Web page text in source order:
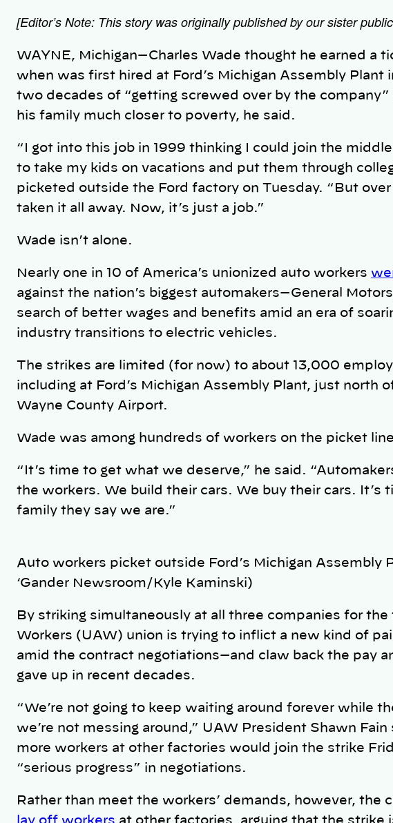
[Editor’s Note: This story was originally published by our sister
WAYNE, Michigan—Charles Wade thought he earned a
when was first hired at Ford’s Michigan Assembly Plant
two decades of “getting screwed over by the company”
his family much closer to poverty, he said.
“I got into this job in 1999 thinking I could join the
to take my kids on vacations and put them through
picketed outside the Ford factory on Tuesday. “But
taken it all away. Now, it’s just a job.”
Wade isn’t alone.
Nearly one in 10 of America’s unionized auto workers
against the nation’s biggest automakers—General
search of better wages and benefits amid an era of
industry transitions to electric vehicles.
The strikes are limited (for now) to about 13,000
including at Ford’s Michigan Assembly Plant, just north
Wayne County Airport.
Wade was among hundreds of workers on the picket
“It’s time to get what we deserve,” he said.
the workers. We build their cars. We buy their cars. It’s
family they say we are.”
Auto workers picket outside Ford’s Michigan Assembly
‘Gander Newsroom/Kyle Kaminski)
By striking simultaneously at all three companies for
Workers (UAW) union is trying to inflict a new kind of
amid the contract negotiations—and claw back the pay
gave up in recent decades.
“We’re not going to keep waiting around forever while
we’re not messing around,” UAW President Shawn
more workers at other factories would join the strike
“serious progress” in negotiations.
Rather than meet the workers’ demands, however, the